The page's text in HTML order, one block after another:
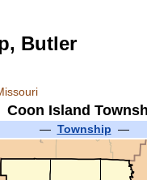
Butler
Coon Island
— Township —